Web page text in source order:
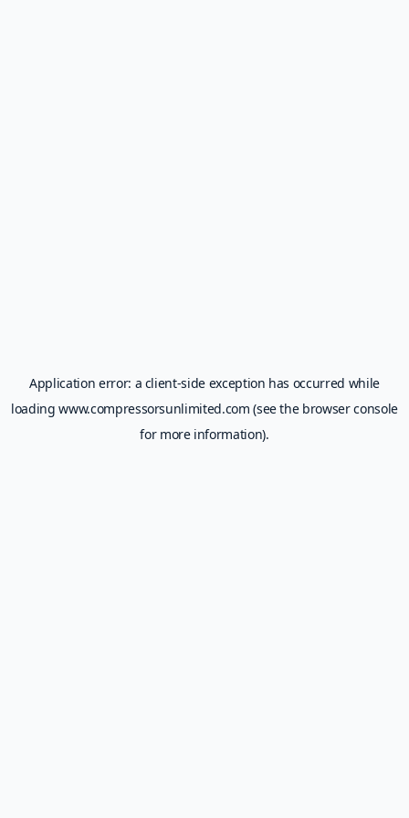
Application error: a client-side exception has occurred while
loadingwww.compressorsunlimited.com (see the browser console
for more information).